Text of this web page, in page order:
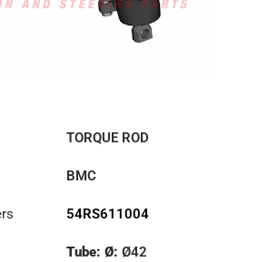
TORQUE ROD
BMC
54RS611004
Tube: Ø: Ø42